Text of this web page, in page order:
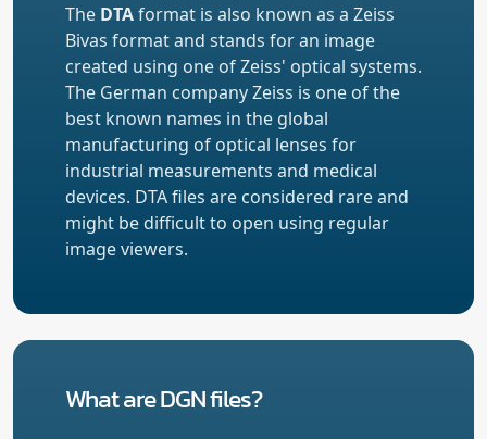
The DTAformat is also known as a Zeiss
Bivas format and stands for an image
created using one of Zeiss' optical systems.
The German company Zeiss is one of the
best known names in the global
manufacturing of optical lenses for
industrial measurements and medical
devices. DTA files are considered rare and
might be difficult to open using regular
image viewers.
What are DGN files?